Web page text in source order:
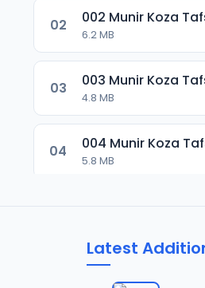
02 002 Munir Koza
6.2 MB
03 003 Munir Koza
4.8 MB
04 004 Munir Koza
5.8 MB
006 Munir Koza
Latest